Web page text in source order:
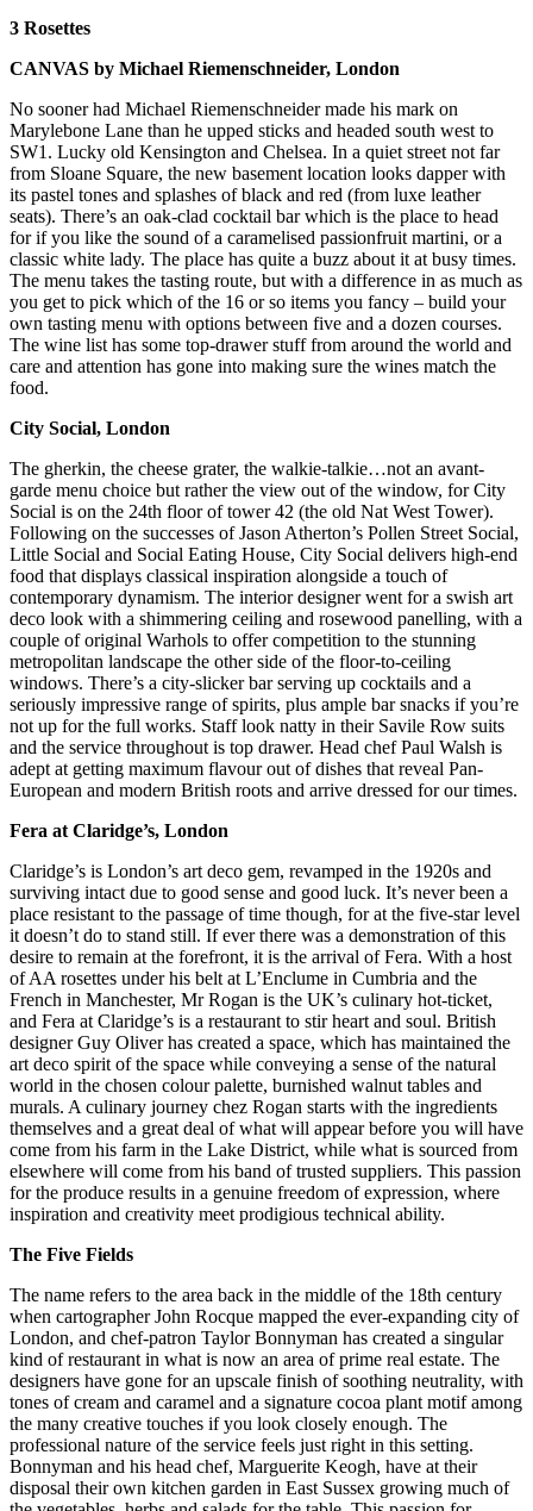
3 Rosettes
CANVAS by Michael Riemenschneider, London
No sooner had Michael Riemenschneider made his mark on
Marylebone Lane than he upped sticks and headed south west to
SW1. Lucky old Kensington and Chelsea. In a quiet street not far
from Sloane Square, the new basement location looks dapper with
its pastel tones and splashes of black and red (from luxe leather
seats). There’s an oak-clad cocktail bar which is the place to head
for if you like the sound of a caramelised passionfruit martini, or a
classic white lady. The place has quite a buzz about it at busy times.
The menu takes the tasting route, but with a difference in as much as
you get to pick which of the 16 or so items you fancy – build your
own tasting menu with options between five and a dozen courses.
The wine list has some top-drawer stuff from around the world and
care and attention has gone into making sure the wines match the
food.
City Social, London
The gherkin, the cheese grater, the walkie-talkie…not an avant-
garde menu choice but rather the view out of the window, for City
Social is on the 24th floor of tower 42 (the old Nat West Tower).
Following on the successes of Jason Atherton’s Pollen Street Social,
Little Social and Social Eating House, City Social delivers high-end
food that displays classical inspiration alongside a touch of
contemporary dynamism. The interior designer went for a swish art
deco look with a shimmering ceiling and rosewood panelling, with a
couple of original Warhols to offer competition to the stunning
metropolitan landscape the other side of the floor-to-ceiling
windows. There’s a city-slicker bar serving up cocktails and a
seriously impressive range of spirits, plus ample bar snacks if you’re
not up for the full works. Staff look natty in their Savile Row suits
and the service throughout is top drawer. Head chef Paul Walsh is
adept at getting maximum flavour out of dishes that reveal Pan-
European and modern British roots and arrive dressed for our times.
Fera at Claridge’s, London
Claridge’s is London’s art deco gem, revamped in the 1920s and
surviving intact due to good sense and good luck. It’s never been a
place resistant to the passage of time though, for at the five-star level
it doesn’t do to stand still. If ever there was a demonstration of this
desire to remain at the forefront, it is the arrival of Fera. With a host
of AA rosettes under his belt at L’Enclume in Cumbria and the
French in Manchester, Mr Rogan is the UK’s culinary hot-ticket,
and Fera at Claridge’s is a restaurant to stir heart and soul. British
designer Guy Oliver has created a space, which has maintained the
art deco spirit of the space while conveying a sense of the natural
world in the chosen colour palette, burnished walnut tables and
murals. A culinary journey chez Rogan starts with the ingredients
themselves and a great deal of what will appear before you will have
come from his farm in the Lake District, while what is sourced from
elsewhere will come from his band of trusted suppliers. This passion
for the produce results in a genuine freedom of expression, where
inspiration and creativity meet prodigious technical ability.
The Five Fields
The name refers to the area back in the middle of the 18th century
when cartographer John Rocque mapped the ever-expanding city of
London, and chef-patron Taylor Bonnyman has created a singular
kind of restaurant in what is now an area of prime real estate. The
designers have gone for an upscale finish of soothing neutrality, with
tones of cream and caramel and a signature cocoa plant motif among
the many creative touches if you look closely enough. The
professional nature of the service feels just right in this setting.
Bonnyman and his head chef, Marguerite Keogh, have at their
disposal their own kitchen garden in East Sussex growing much of